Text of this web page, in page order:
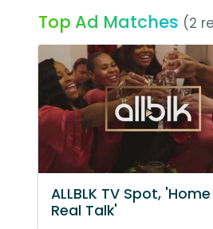
Top Ad Matches (2
ALLBLK TV Spot,
Real Talk'